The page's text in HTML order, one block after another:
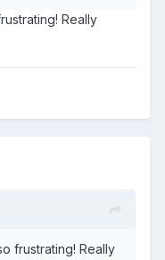
Really
frustrating! Really